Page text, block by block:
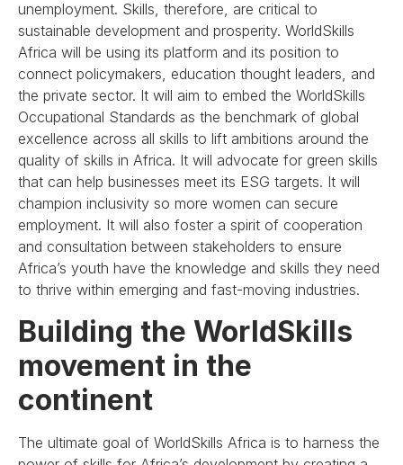
unemployment. Skills, therefore, are critical to
sustainable development and prosperity. WorldSkills
Africa will be using its platform and its position to
connect policymakers, education thought leaders, and
the private sector. It will aim to embed the WorldSkills
Occupational Standards as the benchmark of global
excellence across all skills to lift ambitions around the
quality of skills in Africa. It will advocate for green skills
that can help businesses meet its ESG targets. It will
champion inclusivity so more women can secure
employment. It will also foster a spirit of cooperation
and consultation between stakeholders to ensure
Africa’s youth have the knowledge and skills they need
to thrive within emerging and fast-moving industries.
Building the WorldSkills
movement in the
continent
The ultimate goal of WorldSkills Africa is to harness the